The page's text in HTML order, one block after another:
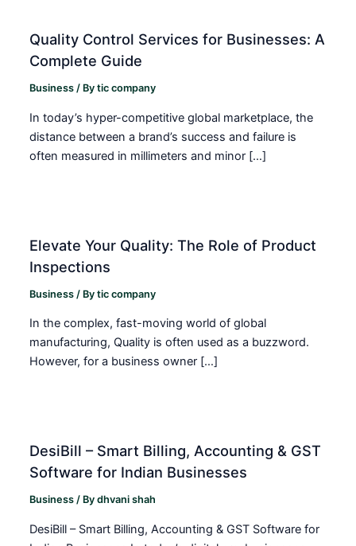
Quality Control Services for Businesses: A
Complete Guide
Business / Bytic company
In today’s hyper-competitive global marketplace, the
distance between a brand’s success and failure is
often measured in millimeters and minor […]
Elevate Your Quality: The Role of Product
Inspections
Business / Bytic company
In the complex, fast-moving world of global
manufacturing, Quality is often used as a buzzword.
However, for a business owner […]
DesiBill – Smart Billing, Accounting & GST
Software for Indian Businesses
Business / Bydhvani shah
DesiBill – Smart Billing, Accounting & GST Software for